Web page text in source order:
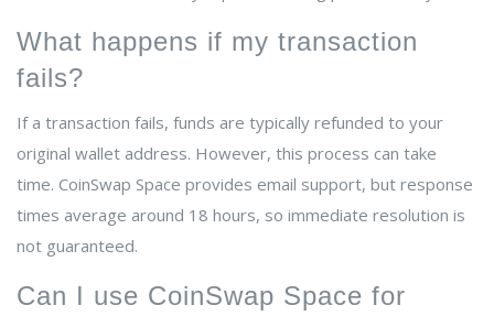
What happens if my transaction
fails?
If a transaction fails, funds are typically refunded to your
original wallet address. However, this process can take
time. CoinSwap Space provides email support, but response
times average around 18 hours, so immediate resolution is
not guaranteed.
Can I use CoinSwap Space for